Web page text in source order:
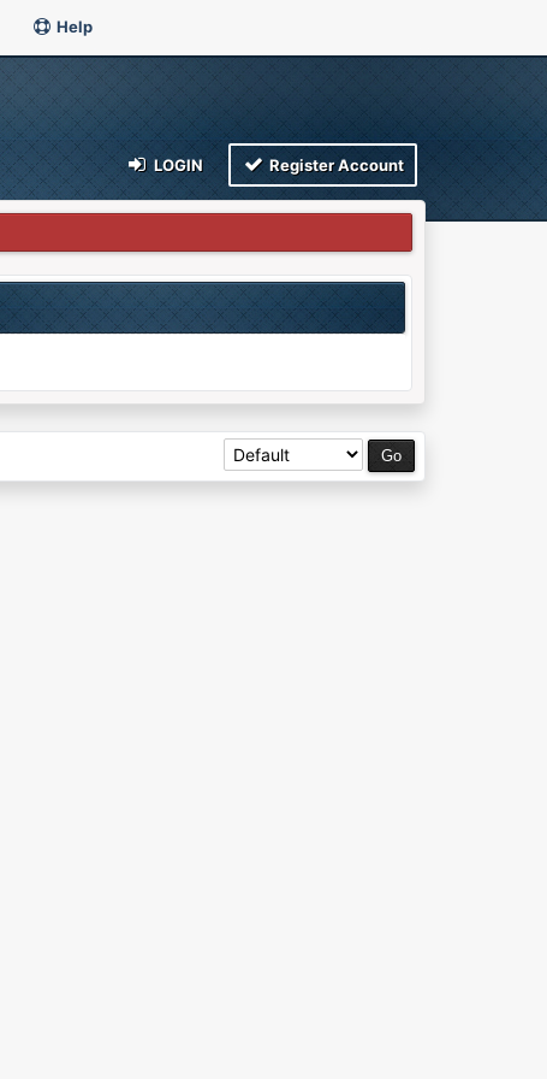
Help
LOGIN Register Account